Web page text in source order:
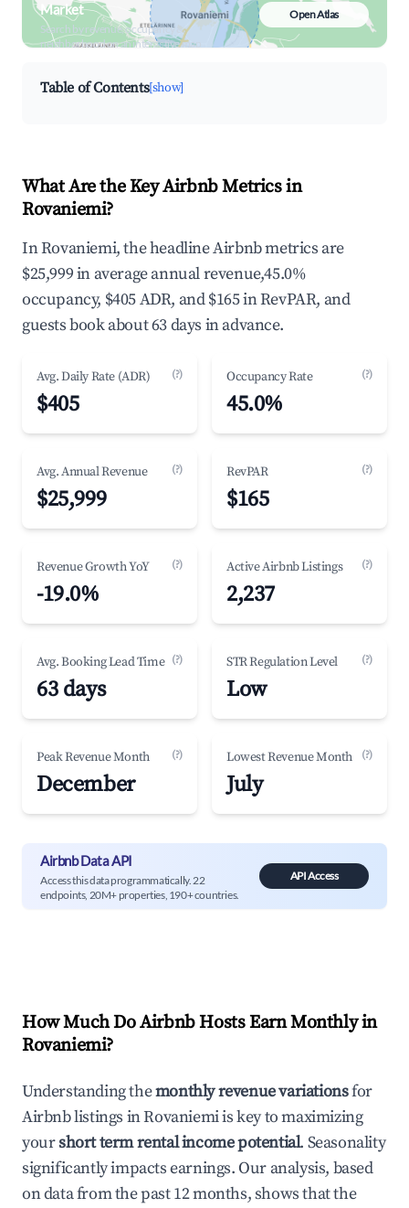
Market
Search by revenue, occupancy &
neighborhood on an interactive map
Open Atlas
Table of Contents[show]
What Are the Key Airbnb Metrics in
Rovaniemi?
In Rovaniemi, the headline Airbnb metrics are
$25,999 in average annual revenue,45.0%
occupancy, $405 ADR, and $165 in RevPAR, and
guests book about 63 days in advance.
Avg. Daily Rate (ADR) (?)
$405
Occupancy Rate (?)
45.0%
Avg. Annual Revenue (?)
$25,999
RevPAR (?)
$165
Revenue Growth YoY (?)
-19.0%
Active Airbnb Listings (?)
2,237
Avg. Booking Lead Time (?)
63 days
STR Regulation Level (?)
Low
Peak Revenue Month (?)
December
Lowest Revenue Month (?)
July
Airbnb Data API
Access this data programmatically. 22
endpoints, 20M+ properties, 190+ countries.
API Access
How Much Do Airbnb Hosts Earn Monthly in
Rovaniemi?
Understanding themonthly revenue variationsfor
Airbnb listings inRovaniemiis key to maximizing
yourshort term rental income potential. Seasonality
significantly impacts earnings. Our analysis, based
on data from the past 12 months, shows that the